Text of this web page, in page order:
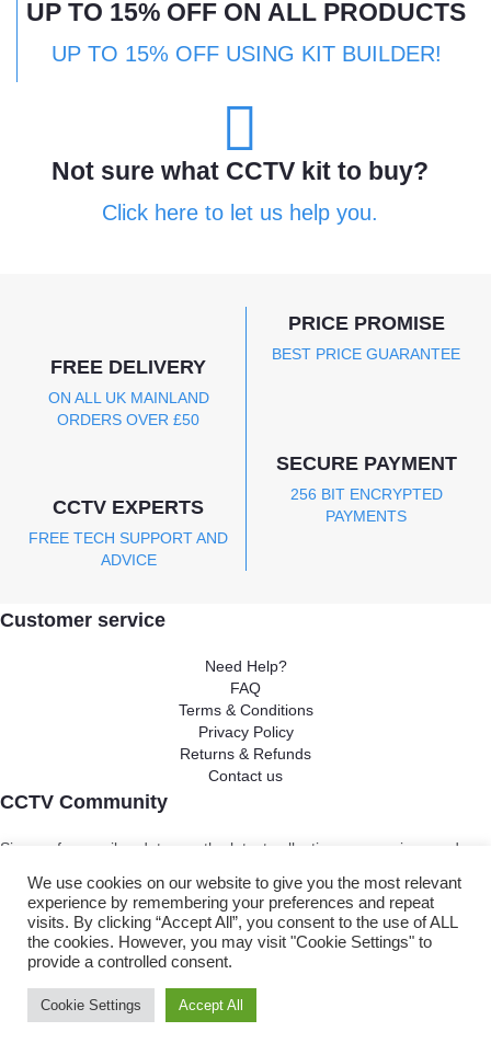
UP TO 15% OFF ON ALL PRODUCTS
UP TO 15% OFF USING KIT BUILDER!
Not sure what CCTV kit to buy?
Click here to let us help you.
FREE DELIVERY
ON ALL UK MAINLAND
ORDERS OVER £50
PRICE PROMISE
BEST PRICE GUARANTEE
CCTV EXPERTS
FREE TECH SUPPORT AND
ADVICE
SECURE PAYMENT
256 BIT ENCRYPTED
PAYMENTS
Customer service
Need Help?
FAQ
Terms & Conditions
Privacy Policy
Returns & Refunds
Contact us
CCTV Community
Sing up for email updates on the latest collections, campaigns and
Ok
Copyright ©2025. All rights reserved. CCTV Camera Centre
We use cookies on our website to give you the most relevant
experience by remembering your preferences and repeat
visits. By clicking “Accept All”, you consent to the use of ALL
the cookies. However, you may visit "Cookie Settings" to
provide a controlled consent.
Cookie Settings Accept All